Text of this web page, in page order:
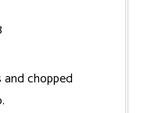
and chopped